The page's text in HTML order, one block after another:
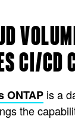
CI/CD
ONTAP is a
the